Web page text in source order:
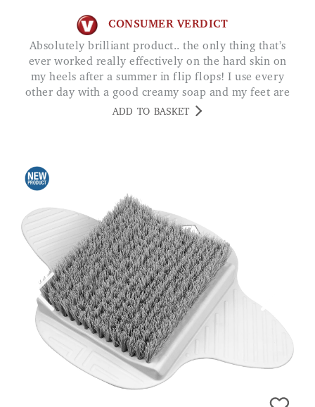
CONSUMER VERDICT
Absolutely brilliant product.. the only thing that’s
ever worked really effectively on the hard skin on
my heels after a summer in flip flops! I use every
other day with a good creamy soap and my feet are
baby soft. G FAIRWEATHER
ADD TO BASKET